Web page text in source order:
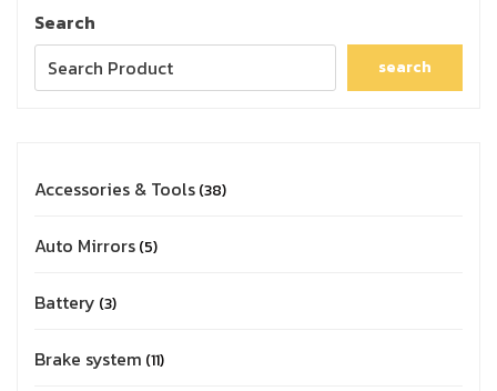
Search
search
Accessories & Tools 38
Auto Mirrors 5
Battery 3
Brake system 11